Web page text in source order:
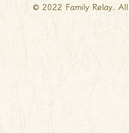
© 2022 Family Relay.